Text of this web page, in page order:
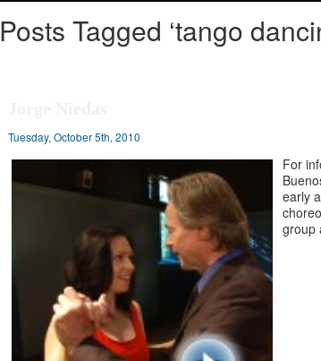
Posts Tagged ‘tango
Tuesday, October 5th, 2010
For
early
group